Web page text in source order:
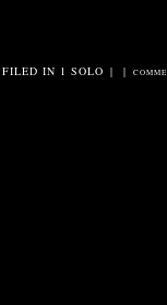
FILED IN 1 SOLO | |